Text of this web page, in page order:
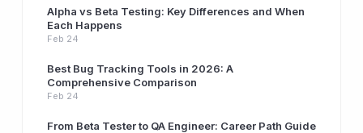
Alpha vs Beta Testing: Key Differences and When
Each Happens
Feb 24
Best Bug Tracking Tools in 2026: A
Comprehensive Comparison
Feb 24
From Beta Tester to QA Engineer: Career Path Guide